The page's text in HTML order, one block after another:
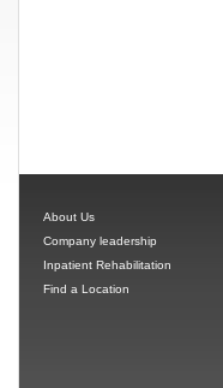
About Us
Company leadership
Inpatient Rehabilitation
Find a Location